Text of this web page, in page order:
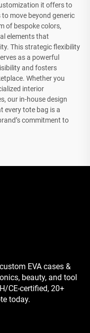
it offers to
move beyond generic
of bespoke colors,
elements that
This strategic flexibility
as a powerful
and fosters
Whether you
interior
our in-house design
every tote bag is a
commitment to
EVA cases &
beauty, and tool
CE-certified, 20+
today.